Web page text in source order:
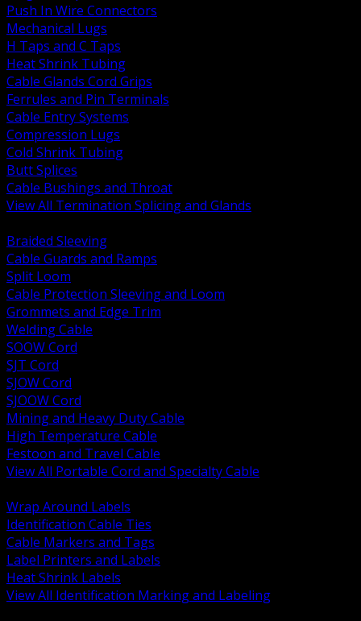
Push In Wire Connectors
Mechanical Lugs
H Taps and C Taps
Heat Shrink Tubing
Cable Glands Cord Grips
Ferrules and Pin Terminals
Cable Entry Systems
Compression Lugs
Cold Shrink Tubing
Butt Splices
Cable Bushings and Throat
View All Termination Splicing and Glands
Braided Sleeving
Cable Guards and Ramps
Split Loom
Cable Protection Sleeving and Loom
Grommets and Edge Trim
Welding Cable
SOOW Cord
SJT Cord
SJOW Cord
SJOOW Cord
Mining and Heavy Duty Cable
High Temperature Cable
Festoon and Travel Cable
View All Portable Cord and Specialty Cable
Wrap Around Labels
Identification Cable Ties
Cable Markers and Tags
Label Printers and Labels
Heat Shrink Labels
View All Identification Marking and Labeling